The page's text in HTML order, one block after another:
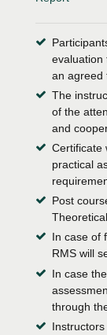
evaluation
an agreed
The
of the
and
Certificate
practical
Post
In case of
RMS will
In case
through